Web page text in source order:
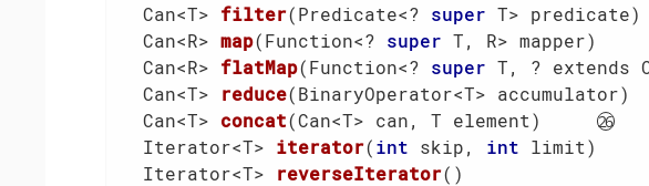
  Can<T>
filter(Predicate<? super T> predicate)
  Can<R>
map(Function<? super T, R> mapper)
  Can<R>
flatMap(Function<? super T, ? extends
  Can<T>
reduce(BinaryOperator<T> accumulator)
  Can<T>
concat(Can<T> can, T element)
  Iterator<T>
iterator(int skip, int limit)
  Iterator<T>
reverseIterator()